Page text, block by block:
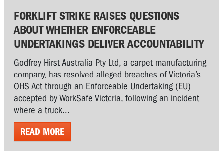
FORKLIFT STRIKE RAISES QUESTIONS
ABOUT WHETHER ENFORCEABLE
UNDERTAKINGS DELIVER ACCOUNTABILITY
Godfrey Hirst Australia Pty Ltd, a carpet manufacturing
company, has resolved alleged breaches of Victoria’s
OHS Act through an Enforceable Undertaking (EU)
accepted by WorkSafe Victoria, following an incident
where a truck...
READ MORE